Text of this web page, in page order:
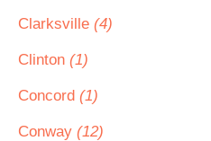
Clarksville (4)
Clinton (1)
Concord (1)
Conway (12)